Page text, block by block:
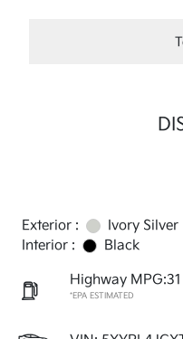
Exterior :
Ivory Silver
Interior :
Black
Highway MPG:31
*EPA ESTIMATED